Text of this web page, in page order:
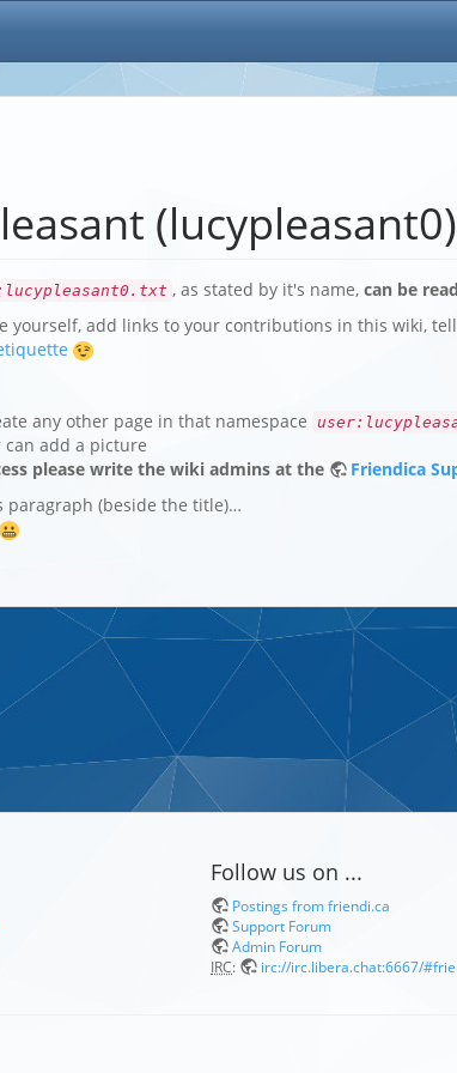
, as stated by it's name, can be
yourself, add links to your contributions in this wiki,
any other page in that namespace
add a picture
please write the wiki admins at the
Friendica
paragraph (beside the title)…
Follow us on ...
Postings from friendi.ca
Support Forum
Admin Forum
IRC: irc://irc.libera.chat:6667/